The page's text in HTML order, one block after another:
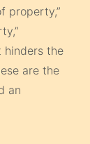
property,”
hinders the
are the
an